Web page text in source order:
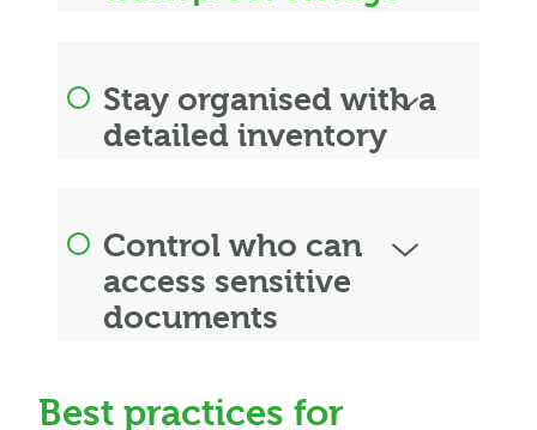
Stay organised with a
detailed inventory
Control who can
access sensitive
documents
Best practices for